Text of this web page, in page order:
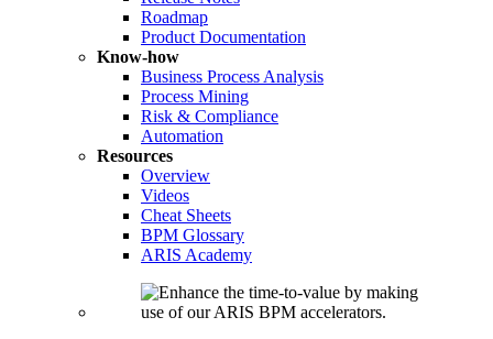
Roadmap
Product Documentation
Know-how
Business Process Analysis
Process Mining
Risk & Compliance
Automation
Resources
Overview
Videos
Cheat Sheets
BPM Glossary
ARIS Academy